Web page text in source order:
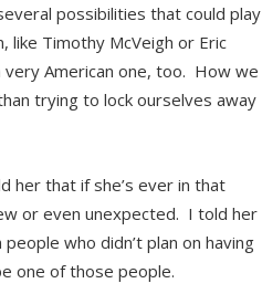
possibilities that could play
like Timothy McVeigh or Eric
very American one, too. How we
trying to lock ourselves away
her that if she’s ever in that
or even unexpected. I told her
who didn’t plan on having
one of those people.